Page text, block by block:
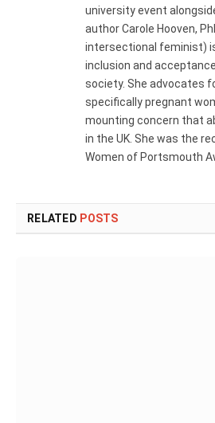
university event
author Carole Hooven,
intersectional feminist)
inclusion and
society. She advocates
specifically pregnant
mounting concern that
in the UK. She was the
Women of Portsmouth
RELATED POSTS